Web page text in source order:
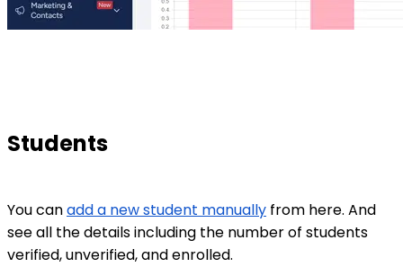
Students
You canadd a new student manually from here. And
see all the details including the number of students
verified, unverified, and enrolled.